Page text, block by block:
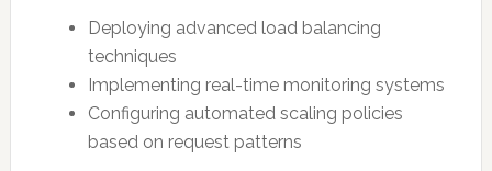
Deploying advanced load balancing
techniques
Implementing real-time monitoring systems
Configuring automated scaling policies
based on request patterns